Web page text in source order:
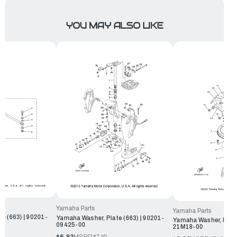
YOU MAY ALSO LIKE
(663) | 90201-
Yamaha Parts
Yamaha Washer, Plate (663) | 90201-
09425-00
Yamaha Parts
Yamaha Washer,
21M18-00